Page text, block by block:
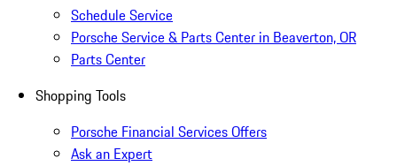
Schedule Service
Porsche Service & Parts Center in Beaverton, OR
Parts Center
Shopping Tools
Porsche Financial Services Offers
Ask an Expert